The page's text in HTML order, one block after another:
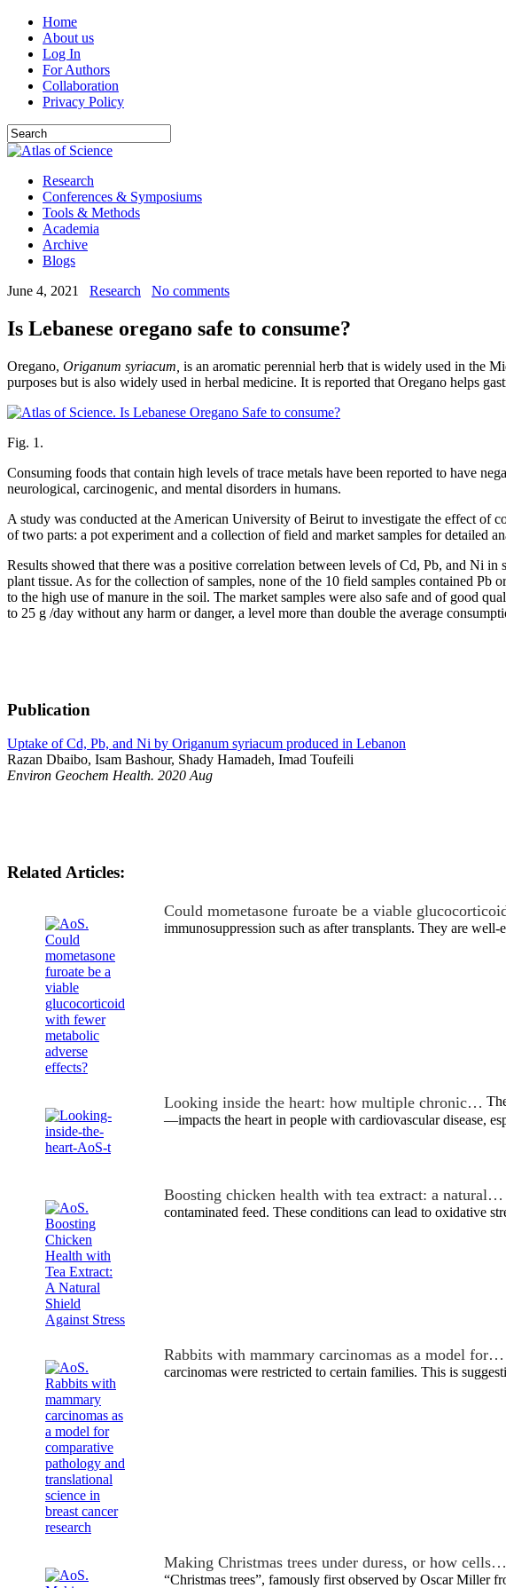
Home
About us
Log In
For Authors
Collaboration
Privacy Policy
Research
Conferences & Symposiums
Tools & Methods
Academia
Archive
Blogs
June 4, 2021
Research No comments
Is Lebanese oregano safe to consume?
Oregano, Origanum syriacum, is an aromatic perennial herb that is widely used in the
purposes but is also widely used in herbal medicine. It is reported that Oregano helps
Fig. 1.
Consuming foods that contain high levels of trace metals have been reported to have
neurological, carcinogenic, and mental disorders in humans.
A study was conducted at the American University of Beirut to investigate the effect of
of two parts: a pot experiment and a collection of field and market samples for detailed
Results showed that there was a positive correlation between levels of Cd, Pb, and Ni in
plant tissue. As for the collection of samples, none of the 10 field samples contained
to the high use of manure in the soil. The market samples were also safe and of good
to 25 g /day without any harm or danger, a level more than double the average
Publication
Uptake of Cd, Pb, and Ni by Origanum syriacum produced in Lebanon
Razan Dbaibo, Isam Bashour, Shady Hamadeh, Imad Toufeili
Environ Geochem Health. 2020 Aug
Related Articles:
Could mometasone furoate be a viable
immunosuppression such as after transplants. They are
Looking inside the heart: how multiple chronic…
—impacts the heart in people with cardiovascular disease,
Boosting chicken health with tea extract: a natural…
contaminated feed. These conditions can lead to oxidative
Rabbits with mammary carcinomas as a model for…
carcinomas were restricted to certain families. This is
Making Christmas trees under duress, or how cells…
“Christmas trees”, famously first observed by Oscar Miller